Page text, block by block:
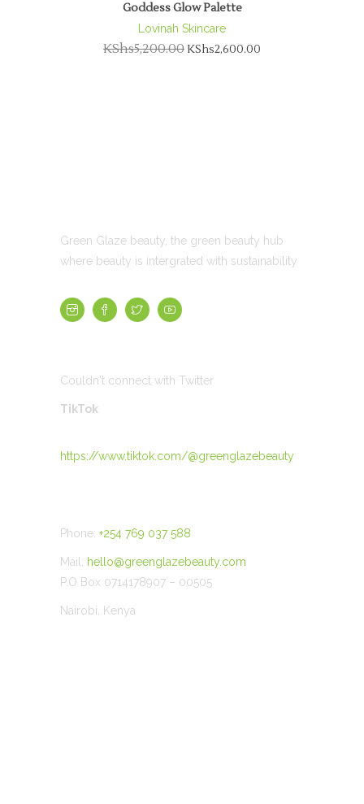
Goddess Glow Palette
Lovinah Skincare
KShs5,200.00KShs2,600.00
Green Glaze beauty, the green beauty hub
where beauty is intergrated with sustainability
Couldn't connect with Twitter
TikTok
https://www.tiktok.com/@greenglazebeauty
Phone: +254 769 037 588
Mail: hello@greenglazebeauty.com
P.O Box 0714178907 – 00505
Nairobi, Kenya